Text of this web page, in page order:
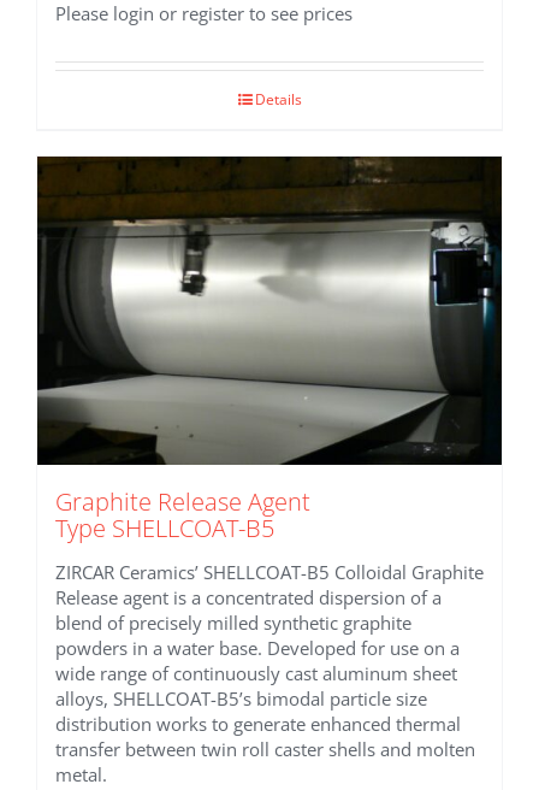
Please login or register to see prices
Details
Graphite Release Agent
Type SHELLCOAT-B5
ZIRCAR Ceramics’ SHELLCOAT-B5 Colloidal Graphite
Release agent is a concentrated dispersion of a
blend of precisely milled synthetic graphite
powders in a water base. Developed for use on a
wide range of continuously cast aluminum sheet
alloys, SHELLCOAT-B5’s bimodal particle size
distribution works to generate enhanced thermal
transfer between twin roll caster shells and molten
metal.